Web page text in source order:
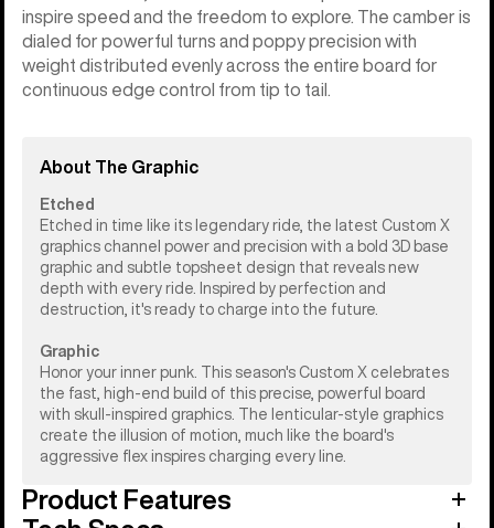
inspire speed and the freedom to explore. The camber is
dialed for powerful turns and poppy precision with
weight distributed evenly across the entire board for
continuous edge control from tip to tail.
About The Graphic
Etched
Etched in time like its legendary ride, the latest Custom X
graphics channel power and precision with a bold 3D base
graphic and subtle topsheet design that reveals new
depth with every ride. Inspired by perfection and
destruction, it's ready to charge into the future.
Graphic
Honor your inner punk. This season's Custom X celebrates
the fast, high-end build of this precise, powerful board
with skull-inspired graphics. The lenticular-style graphics
create the illusion of motion, much like the board's
aggressive flex inspires charging every line.
Product Features